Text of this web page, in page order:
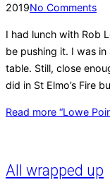
2019No Comments
I had lunch with Rob
be pushing it. I was
table. Still, close
did in St Elmo’s Fire
Read more “Lowe
All wrapped up